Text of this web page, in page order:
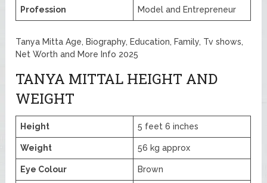
Profession Model and Entrepreneur
Tanya Mitta Age, Biography, Education, Family, Tv shows,
Net Worth and More Info 2025
TANYA MITTAL HEIGHT AND
WEIGHT
Height 5 feet 6 inches
Weight 56 kg approx
Eye Colour Brown